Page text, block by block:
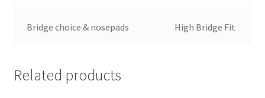
Bridge choice & nosepads High Bridge Fit
Related products